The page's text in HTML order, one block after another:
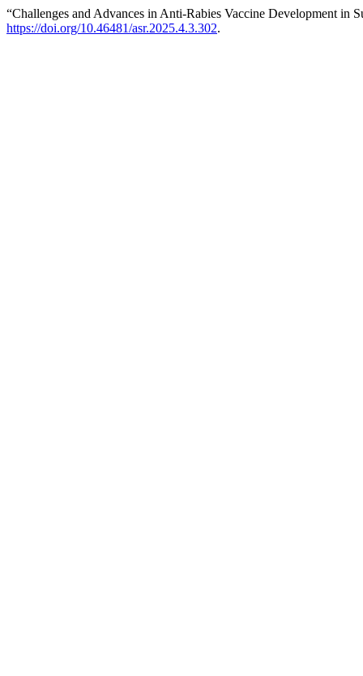
“Challenges and Advances in Anti-Rabies Vaccine Development in
https://doi.org/10.46481/asr.2025.4.3.302.